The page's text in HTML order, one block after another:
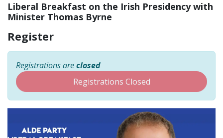
Liberal Breakfast on the Irish Presidency with
Minister Thomas Byrne
Register
Registrations areclosed
Registrations Closed